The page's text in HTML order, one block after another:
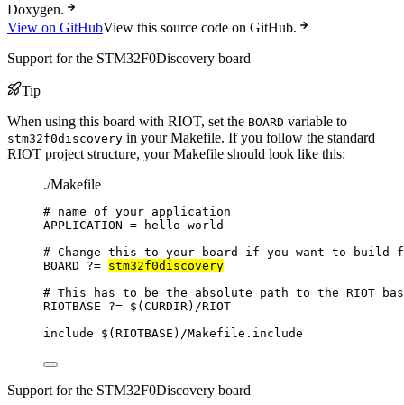
Doxygen.
View on GitHubView this source code on GitHub.
Support for the STM32F0Discovery board
Tip
When using this board with RIOT, set the BOARD variable to
stm32f0discovery in your Makefile. If you follow the standard
RIOT project structure, your Makefile should look like this:
./Makefile
# name of your application
APPLICATION =
hello-world
# Change this to your board if you want to build
BOARD
?= stm32f0discovery
# This has to be the absolute path to the RIOT
RIOTBASE
?= $(CURDIR) /RIOT
include $(RIOTBASE ) /Makefile.include
Support for the STM32F0Discovery board